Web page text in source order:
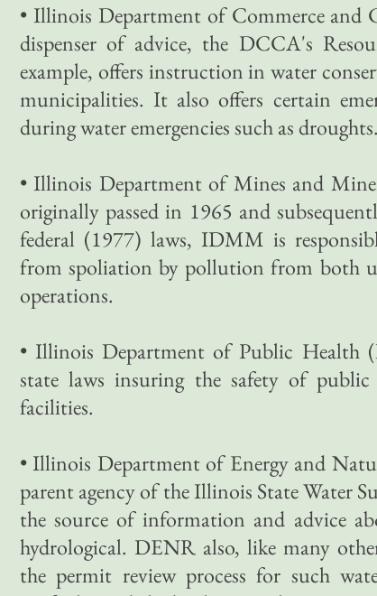
• Illinois Department of Commerce
dispenser of advice, the DCCA's
example, offers instruction in water
municipalities. It also offers certain
during water emergencies such as droughts.
• Illinois Department of Mines and
originally passed in 1965 and
federal (1977) laws, IDMM is
from spoliation by pollution from both
operations.
• Illinois Department of Public Health
state laws insuring the safety of
facilities.
• Illinois Department of Energy and
parent agency of the Illinois State Water
the source of information and advice
hydrological. DENR also, like many
the permit review process for such